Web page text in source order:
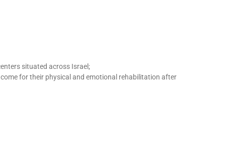
situated across Israel;
fortheir physical and emotional rehabilitation after